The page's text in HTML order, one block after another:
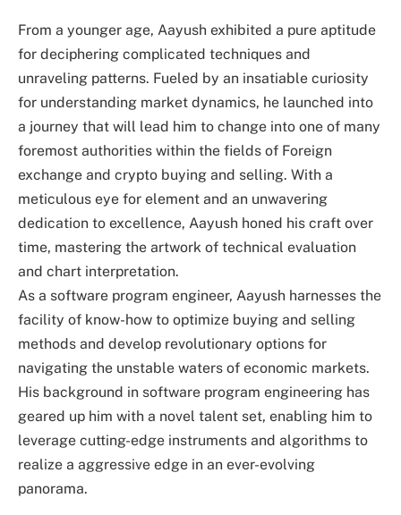
From a younger age, Aayush exhibited a pure aptitude
for deciphering complicated techniques and
unraveling patterns. Fueled by an insatiable curiosity
for understanding market dynamics, he launched into
a journey that will lead him to change into one of many
foremost authorities within the fields of Foreign
exchange and crypto buying and selling. With a
meticulous eye for element and an unwavering
dedication to excellence, Aayush honed his craft over
time, mastering the artwork of technical evaluation
and chart interpretation.
As a software program engineer, Aayush harnesses the
facility of know-how to optimize buying and selling
methods and develop revolutionary options for
navigating the unstable waters of economic markets.
His background in software program engineering has
geared up him with a novel talent set, enabling him to
leverage cutting-edge instruments and algorithms to
realize a aggressive edge in an ever-evolving
panorama.